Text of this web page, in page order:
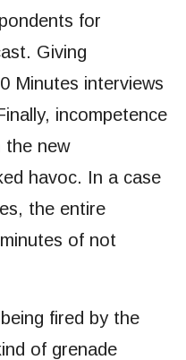
for
Giving
Minutes interviews
incompetence
the new
havoc. In a case
the entire
of not
fired by the
of grenade